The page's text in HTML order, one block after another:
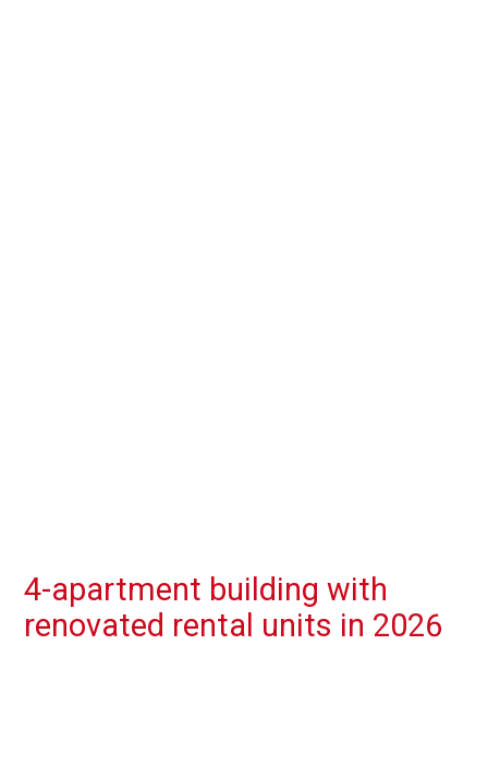
4-apartment building with
renovated rental units in 2026